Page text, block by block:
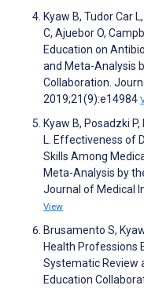
Kyaw B, Tudor Car
C, Ajuebor O,
Education on
and Meta-Analysis
Collaboration.
2019;21(9):e14984
Kyaw B, Posadzki
L. Effectiveness of
Skills Among
Meta-Analysis by
Journal of Medical
View
Brusamento S,
Health Professions
Systematic Review
Education